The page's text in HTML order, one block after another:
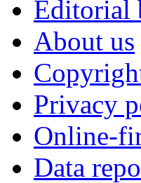
Editorial
About us
Privacy
Online-
Data